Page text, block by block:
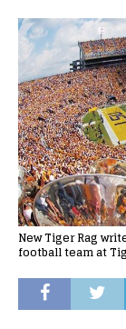
New Tiger Rag
football team at